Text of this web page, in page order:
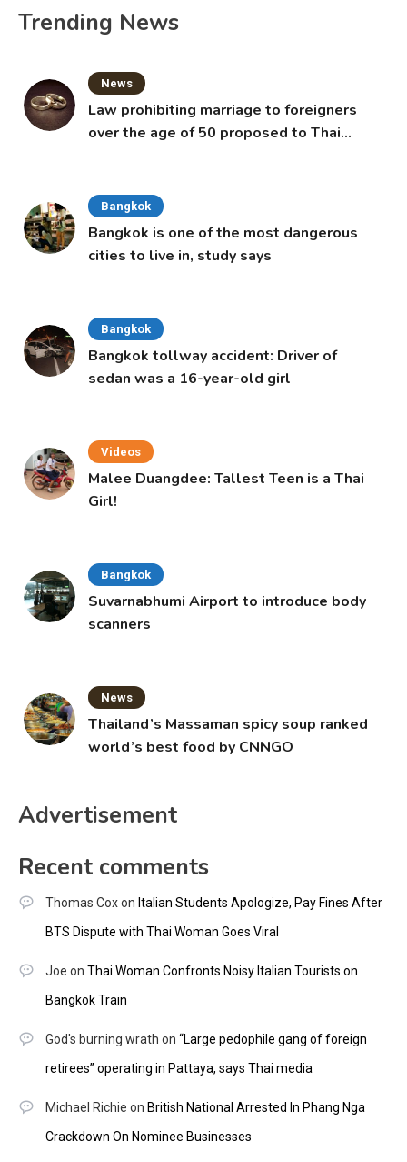
Trending News
News
Law prohibiting marriage to foreigners
over the age of 50 proposed to Thai
Bangkok
Bangkok is one of the most dangerous
cities to live in, study says
Bangkok
Bangkok tollway accident: Driver of
sedan was a 16-year-old girl
Videos
Malee Duangdee: Tallest Teen is a Thai
Girl!
Bangkok
Suvarnabhumi Airport to introduce body
scanners
News
Thailand’s Massaman spicy soup ranked
world’s best food by CNNGO
Advertisement
Recent comments
Thomas Coxon Italian Students Apologize, Pay Fines After
BTS Dispute with Thai Woman Goes Viral
Joe on Thai Woman Confronts Noisy Italian Tourists on
Bangkok Train
God's burning wrath on “Large pedophile gang of foreign
retirees” operating in Pattaya, says Thai media
Michael Richie on British National Arrested In Phang Nga
Crackdown On Nominee Businesses